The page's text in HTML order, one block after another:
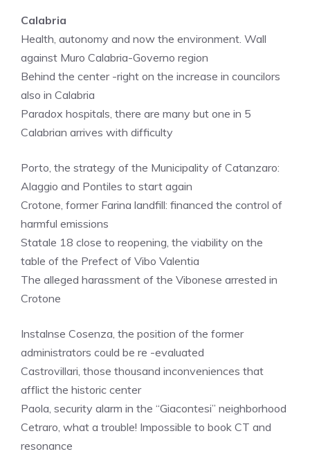
Calabria
Health, autonomy and now the environment. Wall
against Muro Calabria-Governo region
Behind the center -right on the increase in councilors
also in Calabria
Paradox hospitals, there are many but one in 5
Calabrian arrives with difficulty
Porto, the strategy of the Municipality of Catanzaro:
Alaggio and Pontiles to start again
Crotone, former Farina landfill: financed the control of
harmful emissions
Statale 18 close to reopening, the viability on the
table of the Prefect of Vibo Valentia
The alleged harassment of the Vibonese arrested in
Crotone
Instalnse Cosenza, the position of the former
administrators could be re -evaluated
Castrovillari, those thousand inconveniences that
afflict the historic center
Paola, security alarm in the “Giacontesi” neighborhood
Cetraro, what a trouble! Impossible to book CT and
resonance